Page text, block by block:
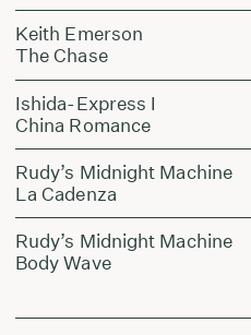
Keith Emerson
The Chase
Ishida-Express I
China Romance
Rudy’s Midnight Machine
La Cadenza
Rudy’s Midnight Machine
Body Wave